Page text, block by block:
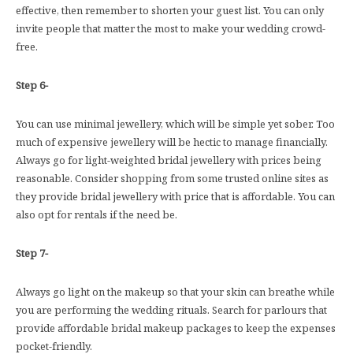
effective, then remember to shorten your guest list. You can only
invite people that matter the most to make your wedding crowd-
free.
Step 6-
You can use minimal jewellery, which will be simple yet sober. Too
much of expensive jewellery will be hectic to manage financially.
Always go for light-weighted bridal jewellery with prices being
reasonable. Consider shopping from some trusted online sites as
they provide bridal jewellery with price that is affordable. You can
also opt for rentals if the need be.
Step 7-
Always go light on the makeup so that your skin can breathe while
you are performing the wedding rituals. Search for parlours that
provide affordable bridal makeup packages to keep the expenses
pocket-friendly.